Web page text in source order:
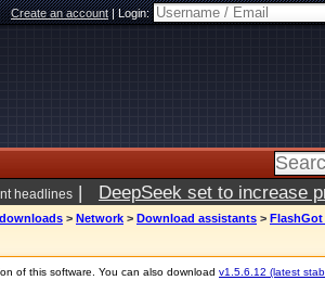
Create an account|Login:
headlines | DeepSeek set to increase
> Network > Download assistants > FlashGot
of this software. You can also download v1.5.6.12 (latest